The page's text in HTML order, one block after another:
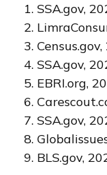
1. SSA.gov,
2.
3.
4. SSA.gov,
5. EBRI.org,
6.
7. SSA.gov,
8.
9. BLS.gov,